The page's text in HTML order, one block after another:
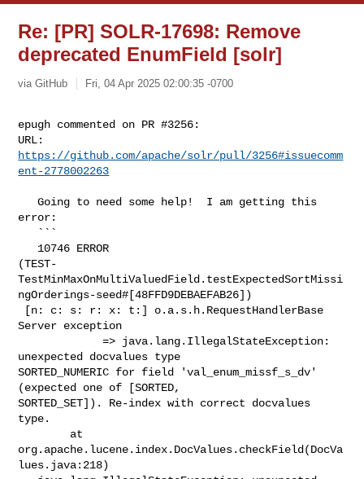
Re: [PR] SOLR-17698: Remove
deprecated EnumField [solr]
via GitHub Fri, 04 Apr 2025 02:00:35 -0700
epugh commented on PR #3256:
https://github.com/apache/solr/pull/3256#issuecomm
ent-2778002263
   Going to need some help!  I am getting this
error:
(TEST-
TestMinMaxOnMultiValuedField.testExpectedSortMissi
ngOrderings-seed#[48FFD9DEBAEFAB26])
Server exception
             => java.lang.IllegalStateException:
unexpected docvalues type
SORTED_NUMERIC for field 'val_enum_missf_s_dv'
(expected one of [SORTED,
SORTED_SET]). Re-index with correct docvalues
type.
org.apache.lucene.index.DocValues.checkField(DocVa
lues.java:218)